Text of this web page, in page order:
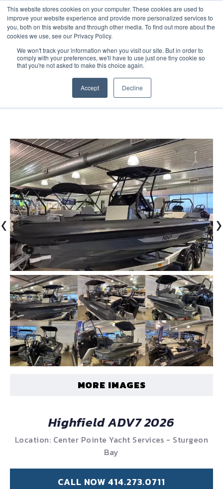
This website stores cookies on your computer. These cookies are used to
improve your website experience and provide more personalized services to
you, both on this website and through other media. To find out more about the
cookies we use, see our Privacy Policy.
We won't track your information when you visit our site. But in order to
comply with your preferences, we'll have to use just one tiny cookie so
that you're not asked to make this choice again.
Accept Decline
(888) 9-YACHTS
Listings 2026 Highfield ADV7
‹ ›
MORE IMAGES
Highfield ADV7 2026
Location: Center Pointe Yacht Services - Sturgeon
Bay
CALL NOW 414.273.0711